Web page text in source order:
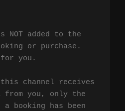
NOT added to the
or purchase.
for you.
channel receives
from you, only the
booking has been